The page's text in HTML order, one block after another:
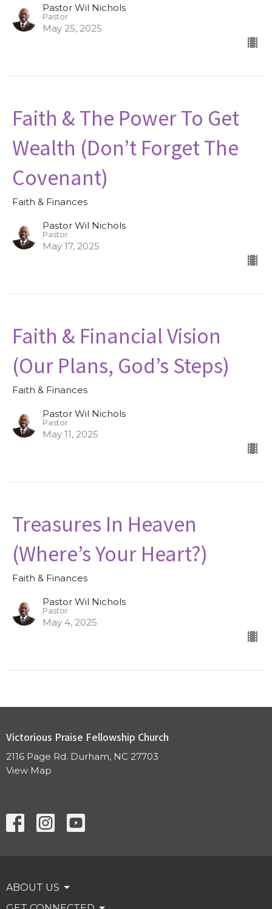
Pastor Wil Nichols
Pastor
May 25, 2025
Faith & The Power To Get
Wealth (Don’t Forget The
Covenant)
Faith & Finances
Pastor Wil Nichols
Pastor
May 17, 2025
Faith & Financial Vision
(Our Plans, God’s Steps)
Faith & Finances
Pastor Wil Nichols
Pastor
May 11, 2025
Treasures In Heaven
(Where’s Your Heart?)
Faith & Finances
Pastor Wil Nichols
Pastor
May 4, 2025
Victorious Praise Fellowship Church
2116 Page Rd. Durham, NC 27703
View Map
ABOUT US